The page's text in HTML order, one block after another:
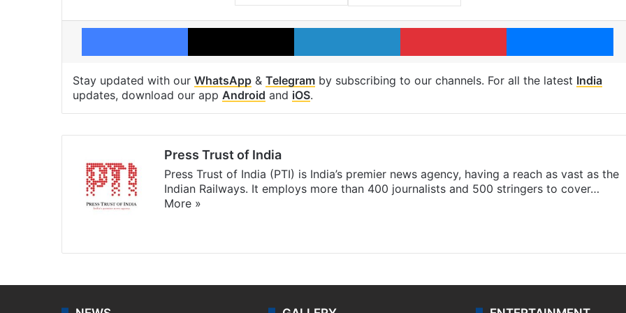
Facebook X LinkedIn Pinterest
Stay updated with our WhatsApp & Telegram by subscribing to our channels. For all the latest India
updates, download our app Android and iOS.
Press Trust of India
Press Trust of India (PTI) is India’s premier news agency, having a reach as vast as the
Indian Railways. It employs more than 400 journalists and 500 stringers to cover…
More »